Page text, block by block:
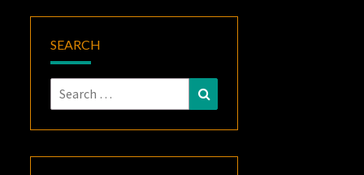
SEARCH
Search
for: